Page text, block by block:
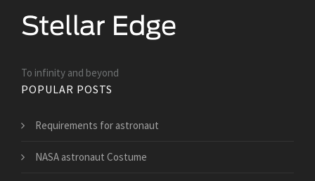
To infinity and beyond
POPULAR POSTS
Requirements for astronaut
NASA astronaut Costume